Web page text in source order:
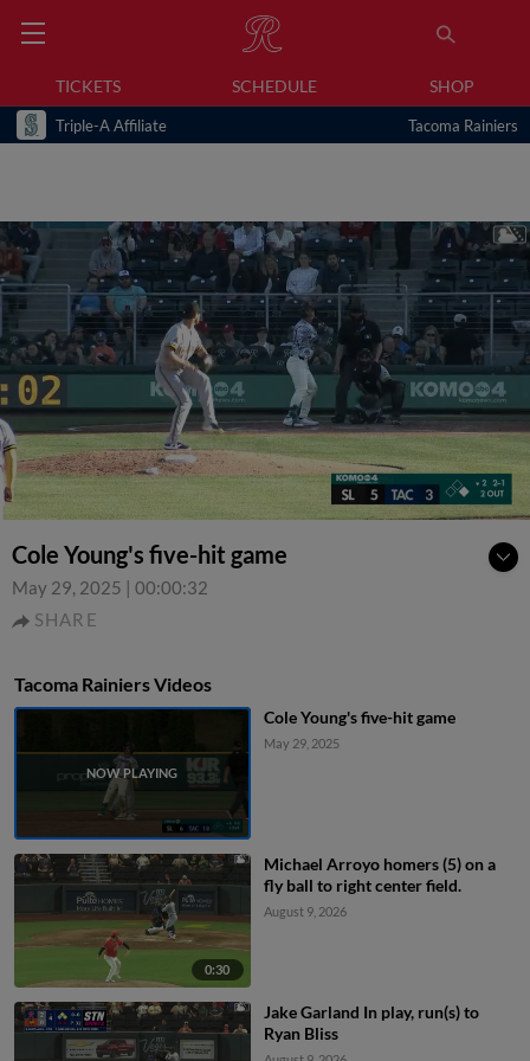
TICKETS SCHEDULE SHOP
Triple-A Affiliate Tacoma Rainiers
Cole Young's five-hit game
May 29, 2025 | 00:00:32
SHARE
Tacoma Rainiers Videos
Cole Young's five-hit game
May 29, 2025
0:30
Michael Arroyo homers (5) on a
fly ball to right center field.
August 9, 2026
Jake Garland In play, run(s) to
Ryan Bliss